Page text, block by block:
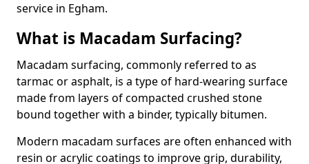
service in Egham.
What is Macadam Surfacing?
Macadam surfacing, commonly referred to as
tarmac or asphalt, is a type of hard-wearing surface
made from layers of compacted crushed stone
bound together with a binder, typically bitumen.
Modern macadam surfaces are often enhanced with
resin or acrylic coatings to improve grip, durability,